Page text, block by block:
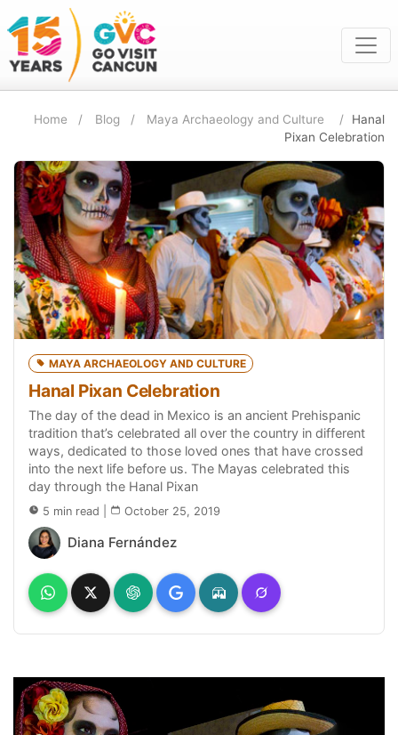
Home Blog Maya Archaeology and Culture
Hanal
Pixan Celebration
MAYA ARCHAEOLOGY AND CULTURE
Hanal Pixan Celebration
The day of the dead in Mexico is an ancient Prehispanic
tradition that’s celebrated all over the country in different
ways, dedicated to those loved ones that have crossed
into the next life before us. The Mayas celebrated this
day through the Hanal Pixan
5 min read October 25, 2019
Diana Fernández